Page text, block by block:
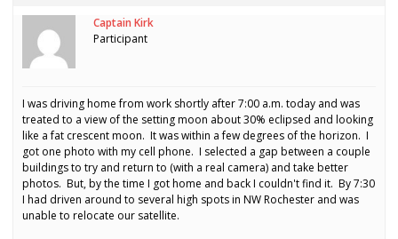
Captain Kirk
Participant
I was driving home from work shortly after 7:00 a.m. today and was
treated to a view of the setting moon about 30% eclipsed and looking
like a fat crescent moon. It was within a few degrees of the horizon. I
got one photo with my cell phone. I selected a gap between a couple
buildings to try and return to (with a real camera) and take better
photos. But, by the time I got home and back I couldn't find it. By 7:30
I had driven around to several high spots in NW Rochester and was
unable to relocate our satellite.